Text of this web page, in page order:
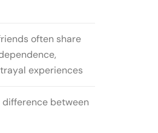
often share
experiences
difference between